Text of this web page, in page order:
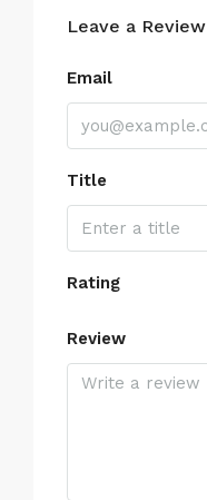
Leave a Review
Email
Title
Rating
Review